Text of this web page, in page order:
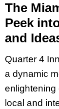
The
Peek
and
Quarter 4
a dynamic
enlightening
local and